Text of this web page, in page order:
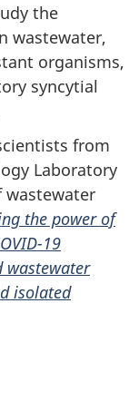
the
wastewater,
organisms,
syncytial
from
Laboratory
wastewater
the power of
19
wastewater
isolated